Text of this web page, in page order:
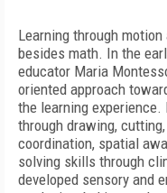
Learning through
besides math. In the
educator Maria
oriented approach
the learning
through drawing,
coordination, spatial
solving skills through
developed sensory and